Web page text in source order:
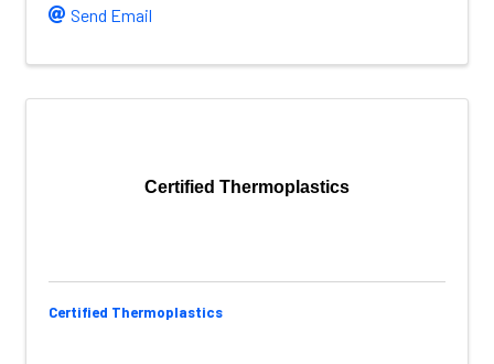
Send Email
Certified Thermoplastics
Certified Thermoplastics